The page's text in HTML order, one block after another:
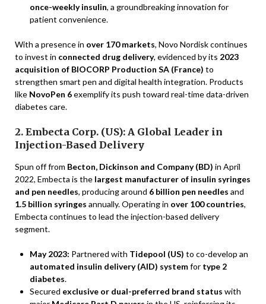
once-weekly insulin, a groundbreaking innovation for
patient convenience.
With a presence in over 170 markets, Novo Nordisk continues
to invest in connected drug delivery, evidenced by its 2023
acquisition of BIOCORP Production SA (France) to
strengthen smart pen and digital health integration. Products
like NovoPen 6exemplify its push toward real-time data-driven
diabetes care.
2. Embecta Corp. (US): A Global Leader in
Injection-Based Delivery
Spun off from Becton, Dickinson and Company (BD) in April
2022, Embecta is the largest manufacturer of insulin syringes
and pen needles, producing around 6 billion pen needles and
1.5 billion syringes annually. Operating in over 100 countries,
Embecta continues to lead the injection-based delivery
segment.
May 2023: Partnered with Tidepool (US) to co-develop an
automated insulin delivery (AID) systemfor type 2
diabetes.
Secured exclusive or dual-preferred brand status with